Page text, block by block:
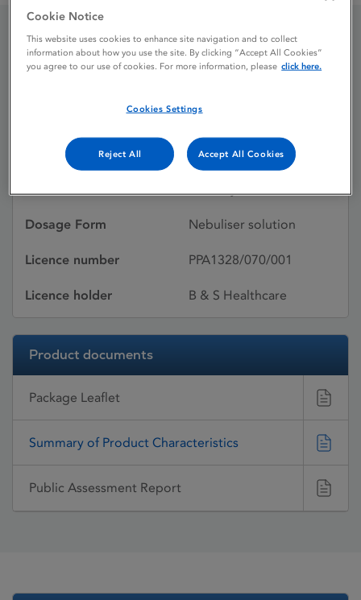
Atrovent 250 UDVs
17/02/2012
Active substances
Ipratropium bromide
Dosage Form Nebuliser solution
Licence number PPA1328/070/001
Licence holder B & S Healthcare
Product documents
Package Leaflet
Summary of Product Characteristics
Public Assessment Report
Cookie Notice
This website uses cookies to enhance site navigation and to collect
information about how you use the site. By clicking “Accept All Cookies”
you agree to our use of cookies. For more information, please click here.
Cookies Settings
Reject All Accept All Cookies